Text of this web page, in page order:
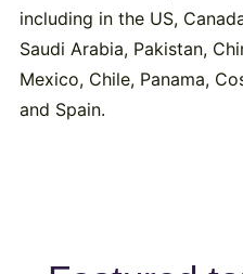
including in the US,
Saudi Arabia, Pakistan,
Mexico, Chile, Panama,
and Spain.